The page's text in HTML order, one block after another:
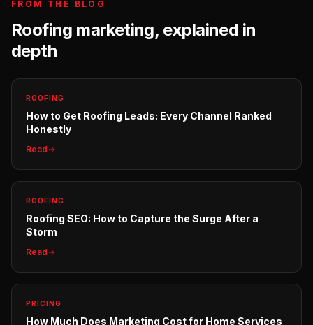
FROM THE BLOG
Roofing marketing, explained in
depth
ROOFING
How to Get Roofing Leads: Every Channel Ranked
Honestly
Read
ROOFING
Roofing SEO: How to Capture the Surge After a
Storm
Read
PRICING
How Much Does Marketing Cost for Home Services